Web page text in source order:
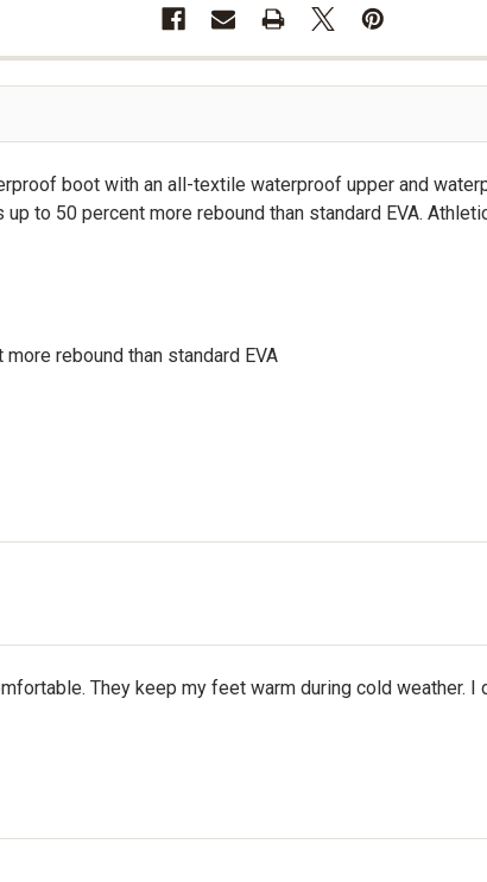
boot with an all-textile waterproof upper and
to 50 percent more rebound than standard EVA.
rebound than standard EVA
They keep my feet warm during cold weather. I